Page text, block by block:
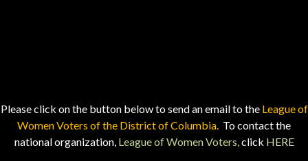
Please click on the button below to send an email to the League of
Women Voters of the District of Columbia. To contact the
national organization, League of Women Voters, click HERE